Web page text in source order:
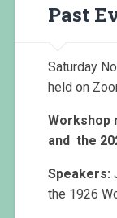
Past
Saturday
held on
Workshop
and the
Speakers:
the 1926